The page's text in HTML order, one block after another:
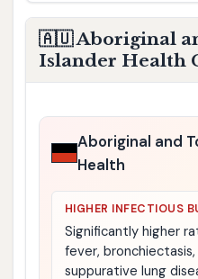
🇦🇺 Aboriginal
Islander Health
Aboriginal and
Health
HIGHER INFECTIOUS
Significantly higher
fever,
suppurative lung